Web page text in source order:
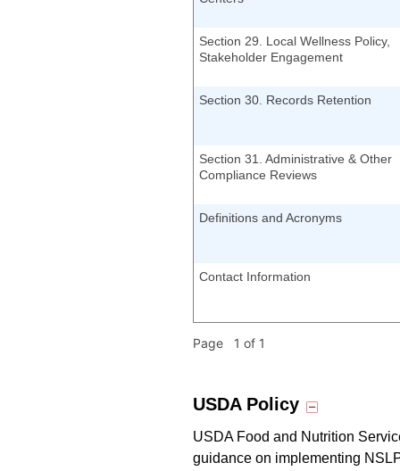
Section 29. Local Wellness Policy,
Stakeholder Engagement
Section 30. Records Retention
Section 31. Administrative & Other
Compliance Reviews
Definitions and Acronyms
Contact Information
Page 1 of 1
USDA Policy
USDA Food and Nutrition
guidance on implementing